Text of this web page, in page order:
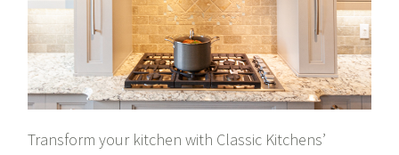
Transform your kitchen with Classic Kitchens’